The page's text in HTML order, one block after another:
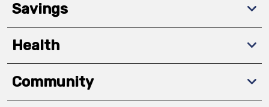
Savings
Health
Community